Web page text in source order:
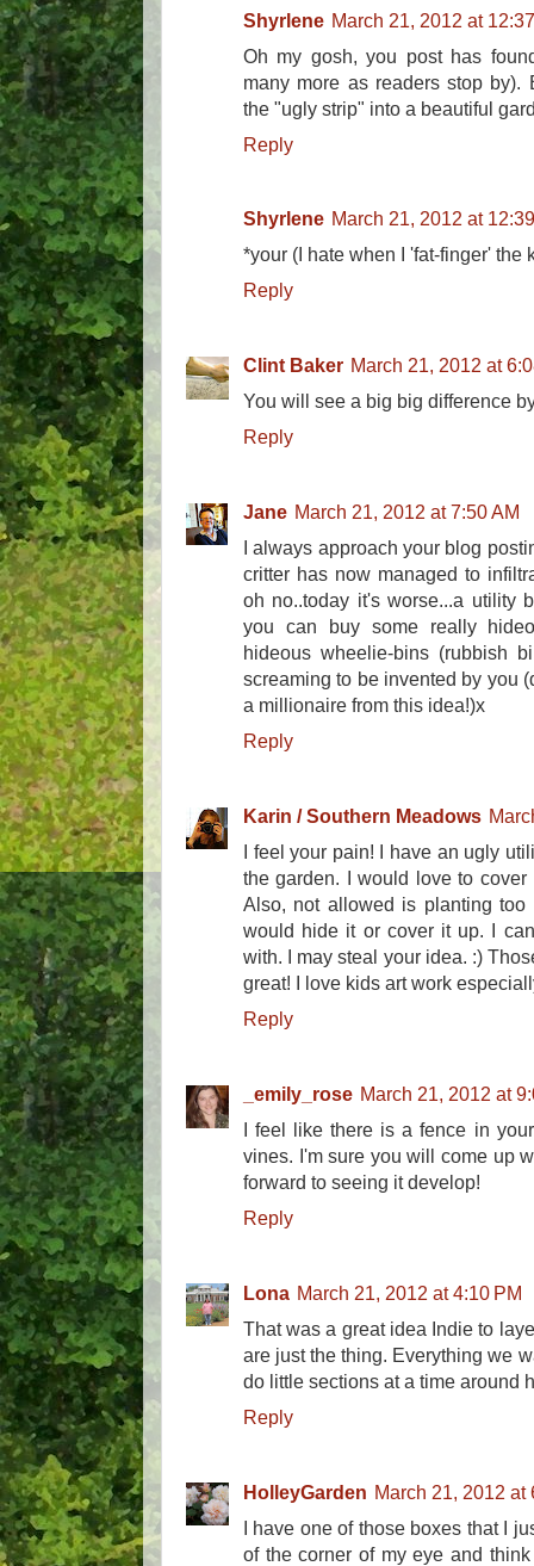
Shyrlene March 21, 2012 at
Oh my gosh, you post has
many more as readers stop by).
the "ugly strip" into a beautiful
Reply
Shyrlene March 21, 2012 at
*your (I hate when I 'fat-finger' the
Reply
Clint Baker March 21, 2012 at
You will see a big big difference
Reply
Jane March 21, 2012 at 7:50 AM
I always approach your blog
critter has now managed to
oh no..today it's worse...a utility
you can buy some really
hideous wheelie-bins (rubbish
screaming to be invented by you
a millionaire from this idea!)x
Reply
Karin / Southern Meadows
I feel your pain! I have an ugly
the garden. I would love to
Also, not allowed is planting
would hide it or cover it up. I
with. I may steal your idea. :)
great! I love kids art work
Reply
_emily_rose March 21, 2012 at
I feel like there is a fence in
vines. I'm sure you will come up
forward to seeing it develop!
Reply
Lona March 21, 2012 at 4:10 PM
That was a great idea Indie to
are just the thing. Everything we
do little sections at a time around
Reply
HolleyGarden March 21, 2012 at
I have one of those boxes that I
of the corner of my eye and